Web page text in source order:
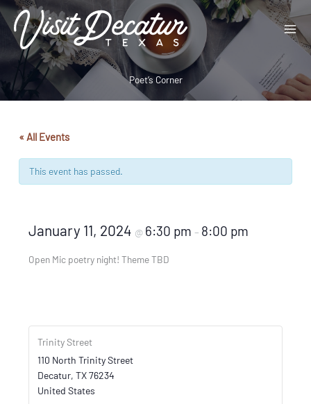
Skip
to
content
Poet’s Corner
« All Events
This event has passed.
January 11, 2024 @ 6:30 pm– 8:00 pm
Open Mic poetry night! Theme TBD
Trinity Street
110 North Trinity Street
Decatur, TX76234
United States